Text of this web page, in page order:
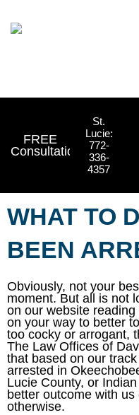
content
FREE
Consultations
St.
Lucie:
772-
336-
4357
WHAT TO
BEEN
Obviously, not your
moment. But all is not
on our website
on your way to better
too cocky or arrogant,
The Law Offices of
that based on our
arrested in
Lucie County, or
better outcome with
otherwise.